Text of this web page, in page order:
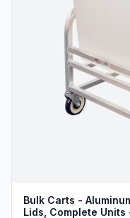
Bulk Carts -
Lids, Complete